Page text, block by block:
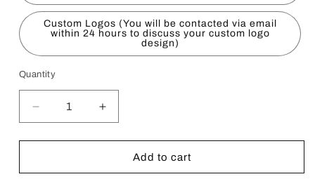
Custom Logos (You will be contacted via email
within 24 hours to discuss your custom logo
design)
Quantity
Decrease
quantity
for
MK
Increase
quantity
for
Supra
MK
Add to cart